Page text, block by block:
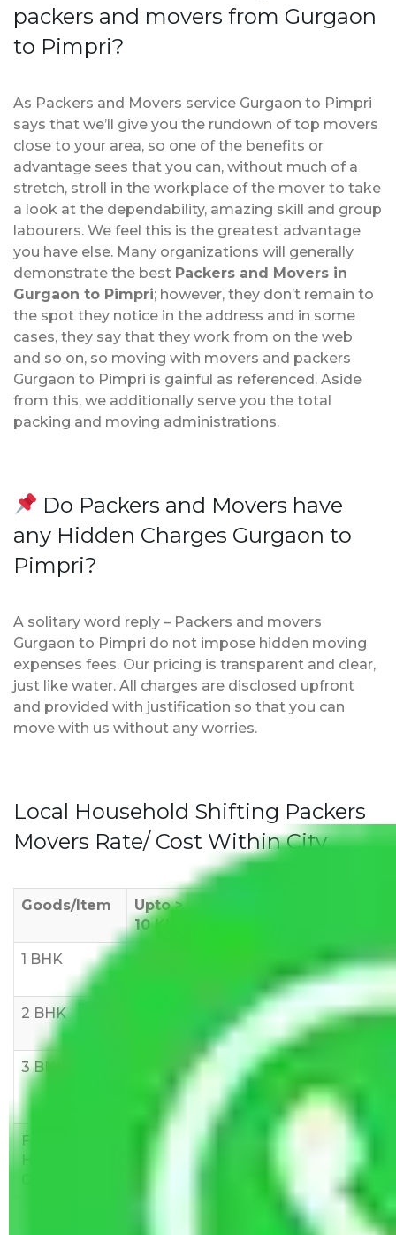
packers and movers from Gurgaon
to Pimpri?
As Packers and Movers service Gurgaon to Pimpri
says that we’ll give you the rundown of top movers
close to your area, so one of the benefits or
advantage sees that you can, without much of a
stretch, stroll in the workplace of the mover to take
a look at the dependability, amazing skill and group
labourers. We feel this is the greatest advantage
you have else. Many organizations will generally
demonstrate the best Packers and Movers in
Gurgaon to Pimpri; however, they don’t remain to
the spot they notice in the address and in some
cases, they say that they work from on the web
and so on, so moving with movers and packers
Gurgaon to Pimpri is gainful as referenced. Aside
from this, we additionally serve you the total
packing and moving administrations.
Do Packers and Movers have
any Hidden Charges Gurgaon to
Pimpri?
A solitary word reply – Packers and movers
Gurgaon to Pimpri do not impose hidden moving
expenses fees. Our pricing is transparent and clear,
just like water. All charges are disclosed upfront
and provided with justification so that you can
move with us without any worries.
Local Household Shifting Packers
Movers Rate/ Cost Within City
Goods/Item
Upto >
10 KM
1 BHK
Rs 7,000-
10,000
2 BHK
Rs 7,000-
12,000
Rs 9,000-
15,000
3 BHK
8,000-
12,000
10,000-
15,000
12,000-
18,000
Few
Household
Rs 1,000-
Rs 3,000-